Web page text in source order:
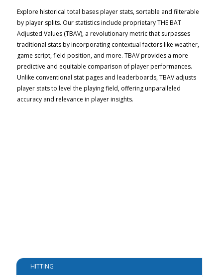
Explore historical total bases player stats, sortable and filterable
by player splits. Our statistics include proprietary THE BAT
Adjusted Values (TBAV), a revolutionary metric that surpasses
traditional stats by incorporating contextual factors like weather,
game script, field position, and more. TBAV provides a more
predictive and equitable comparison of player performances.
Unlike conventional stat pages and leaderboards, TBAV adjusts
player stats to level the playing field, offering unparalleled
accuracy and relevance in player insights.
HITTING